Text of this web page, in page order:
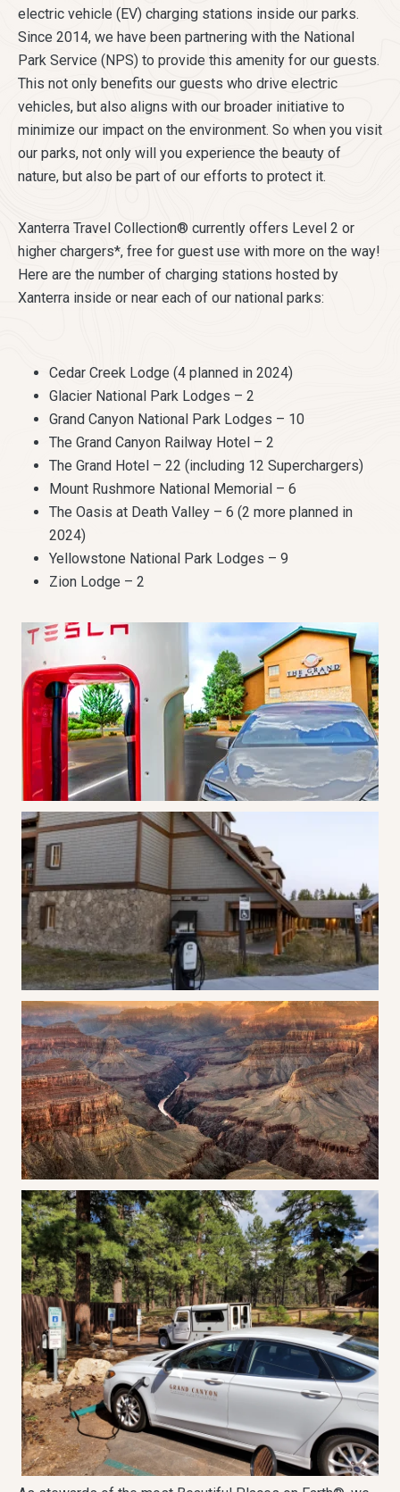
electric vehicle (EV) charging stations inside our parks.
Since 2014, we have been partnering with the National
Park Service (NPS) to provide this amenity for our guests.
This not only benefits our guests who drive electric
vehicles, but also aligns with our broader initiative to
minimize our impact on the environment. So when you visit
our parks, not only will you experience the beauty of
nature, but also be part of our efforts to protect it.
Xanterra Travel Collection® currently offers Level 2 or
higher chargers*, free for guest use with more on the way!
Here are the number of charging stations hosted by
Xanterra inside or near each of our national parks:
Cedar Creek Lodge (4 planned in 2024)
Glacier National Park Lodges – 2
Grand Canyon National Park Lodges – 10
The Grand Canyon Railway Hotel – 2
The Grand Hotel – 22 (including 12 Superchargers)
Mount Rushmore National Memorial – 6
The Oasis at Death Valley – 6 (2 more planned in
2024)
Yellowstone National Park Lodges – 9
Zion Lodge – 2